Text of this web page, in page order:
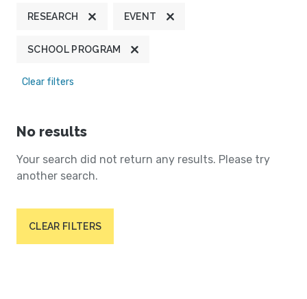
RESEARCH EVENT
SCHOOL PROGRAM
Clear filters
No results
Your search did not return any results. Please try
another search.
CLEAR FILTERS